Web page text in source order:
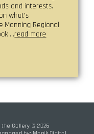
and interests.
what’s
Manning Regional
…read more
the Gallery © 2026